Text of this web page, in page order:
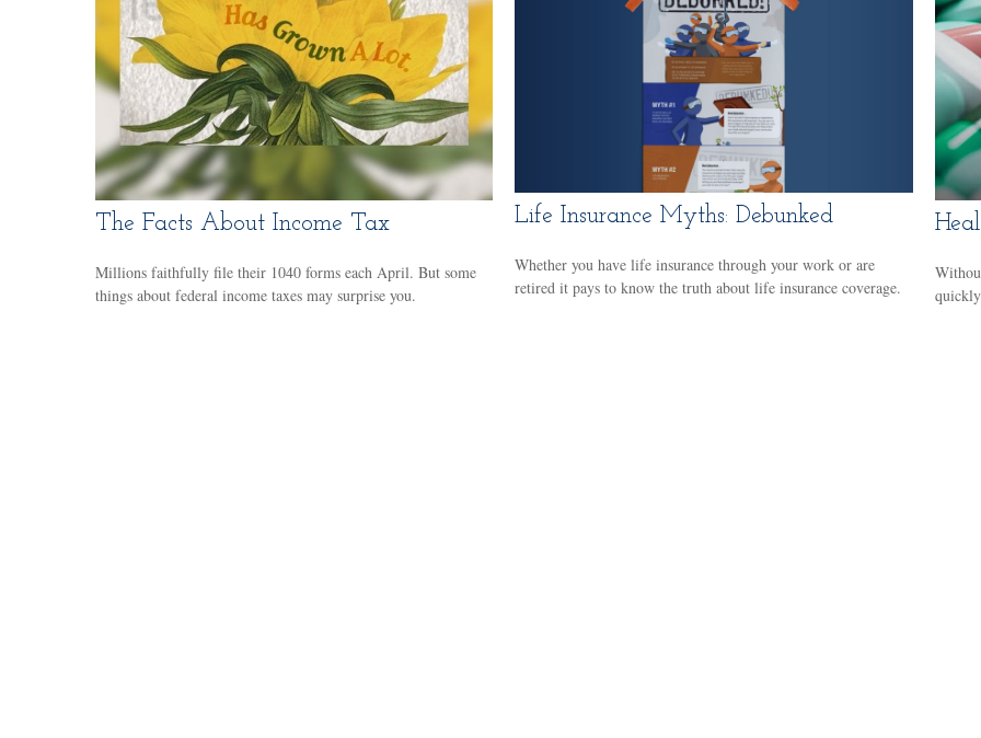
The Facts About Income Tax
Millions faithfully file their 1040 forms each April. But some
things about federal income taxes may surprise you.
Life Insurance Myths: Debunked
Whether you have life insurance through your work or are
retired it pays to know the truth about life insurance coverage.